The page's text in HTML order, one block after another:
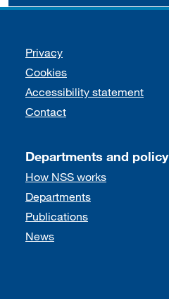
Support links
Privacy
Cookies
Accessibility statement
Contact
Departments and policy
How NSS works
Departments
Publications
News